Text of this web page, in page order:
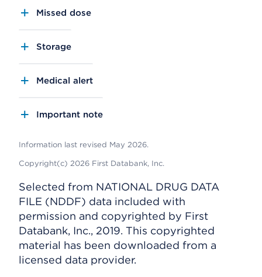
Missed dose
Storage
Medical alert
Important note
Information last revised May 2026.
Copyright(c) 2026 First Databank, Inc.
Selected from NATIONAL DRUG DATA
FILE (NDDF) data included with
permission and copyrighted by First
Databank, Inc., 2019. This copyrighted
material has been downloaded from a
licensed data provider.